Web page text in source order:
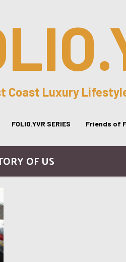
Coast Luxury
FOLIO.YVR SERIES Friends of
OF US